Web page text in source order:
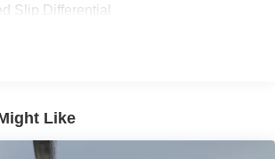
Slip Differential
Like